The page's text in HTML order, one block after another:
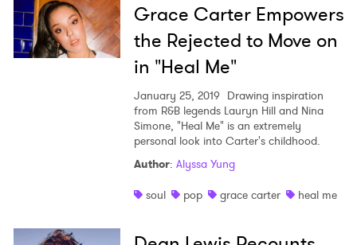
Grace Carter Empowers
the Rejected to Move on
in "Heal Me"
January 25, 2019 Drawing inspiration
from R&B legends Lauryn Hill and Nina
Simone, "Heal Me" is an extremely
personal look into Carter's childhood.
Author: Alyssa Yung
soul
pop grace carter heal me
Ones to Watch
Newsletter